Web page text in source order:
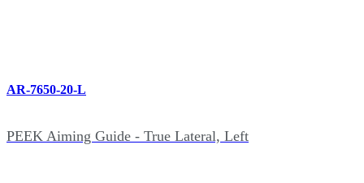
AR-7650-20-L
PEEK Aiming Guide - True Lateral, Left